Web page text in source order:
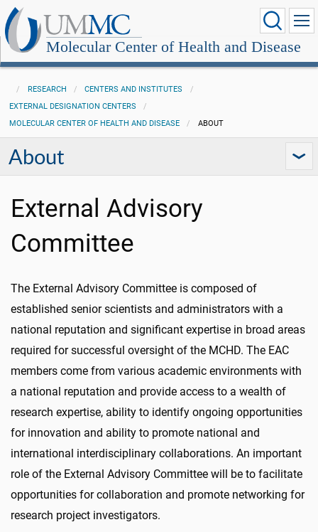
Molecular Center of Health and Disease
RESEARCH
CENTERS AND INSTITUTES
EXTERNAL DESIGNATION CENTERS
MOLECULAR CENTER OF HEALTH AND DISEASE
ABOUT
About
External Advisory
Committee
The External Advisory Committee is composed of
established senior scientists and administrators with a
national reputation and significant expertise in broad areas
required for successful oversight of the MCHD. The EAC
members come from various academic environments with
a national reputation and provide access to a wealth of
research expertise, ability to identify ongoing opportunities
for innovation and ability to promote national and
international interdisciplinary collaborations. An important
role of the External Advisory Committee will be to facilitate
opportunities for collaboration and promote networking for
research project investigators.